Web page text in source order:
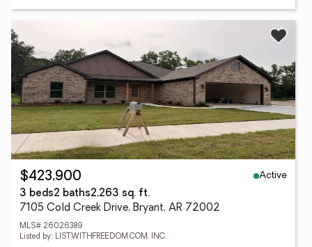
$423,900
Active
3 beds2 baths2,263 sq. ft.
7105 Cold Creek Drive, Bryant, AR 72002
MLS# 26026389
Listed by: LISTWITHFREEDOM.COM, INC.